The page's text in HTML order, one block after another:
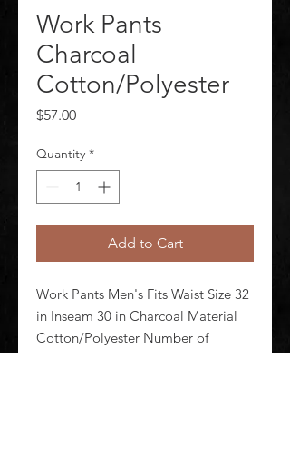
Work Pants
Charcoal
Cotton/Polyester
$57.00Price
Quantity *
Add to Cart
Work Pants Men's Fits Waist Size 32
in Inseam 30 in Charcoal Material
Cotton/Polyester Number of